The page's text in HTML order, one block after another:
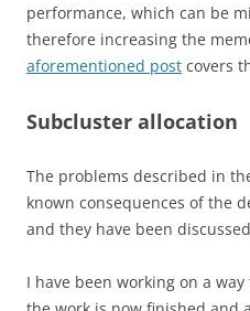
performance, which can be
therefore increasing the
aforementioned post covers
Subcluster allocation
The problems described in
known consequences of the
and they have been
I have been working on a